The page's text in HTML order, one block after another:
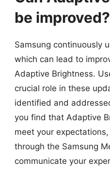
be improved?
Samsung continuously
which can lead to
Adaptive Brightness.
crucial role in these
identified and
you find that Adaptive
meet your
through the Samsung
communicate your